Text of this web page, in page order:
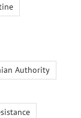
Authority